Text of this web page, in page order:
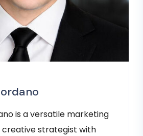
is a versatile marketing
creative strategist with